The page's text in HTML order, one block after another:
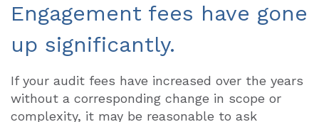
Engagement fees have gone
up significantly.
If your audit fees have increased over the years
without a corresponding change in scope or
complexity, it may be reasonable to ask